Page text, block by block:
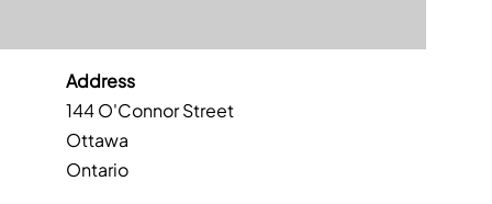
Address
144 O'Connor Street
Ottawa
Ontario